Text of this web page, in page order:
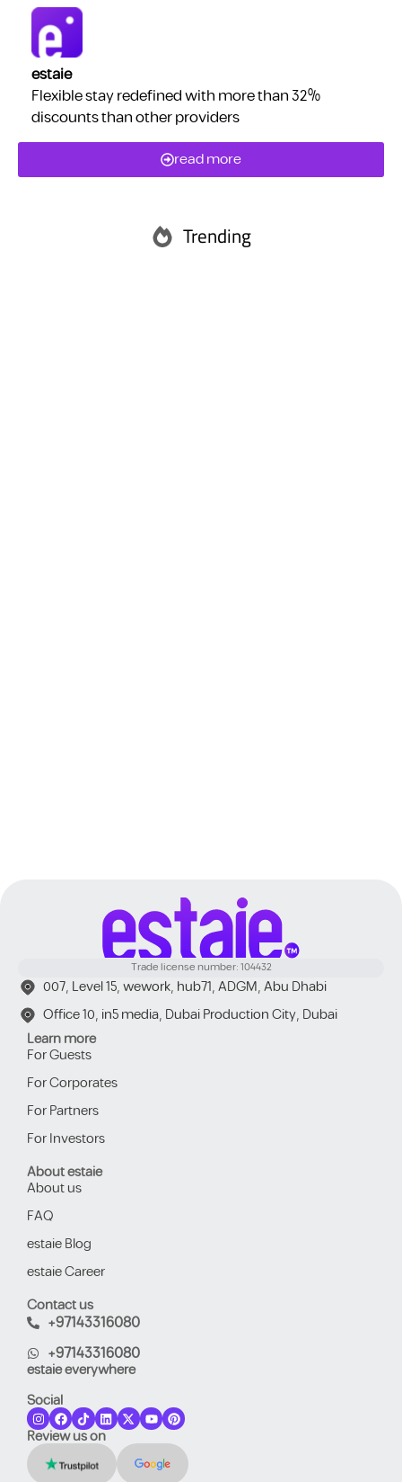
estaie
Flexible stay redefined with more than 32%
discounts than other providers
read more
Trending
Abu Dhabi
Trade license number: 104432
007, Level 15, wework, hub71, ADGM, Abu Dhabi
Office 10, in5 media, Dubai Production City, Dubai
Learn more
For Guests
For Corporates
For Partners
For Investors
About estaie
About us
FAQ
estaie Blog
estaie Career
Contact us
+97143316080
+97143316080
estaie everywhere
Social
Review us on